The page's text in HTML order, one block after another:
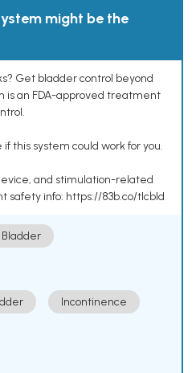
might be the
Get bladder control beyond
is an FDA-approved treatment
this system could work for you.
and stimulation-related
safety info: https://83b.co/tlcbld
Incontinence